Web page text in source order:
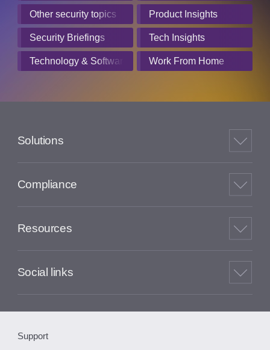
Other security topics Product Insights
Security Briefings Tech Insights
Technology & Software Work From Home
Solutions
Compliance
Resources
Social links
Support